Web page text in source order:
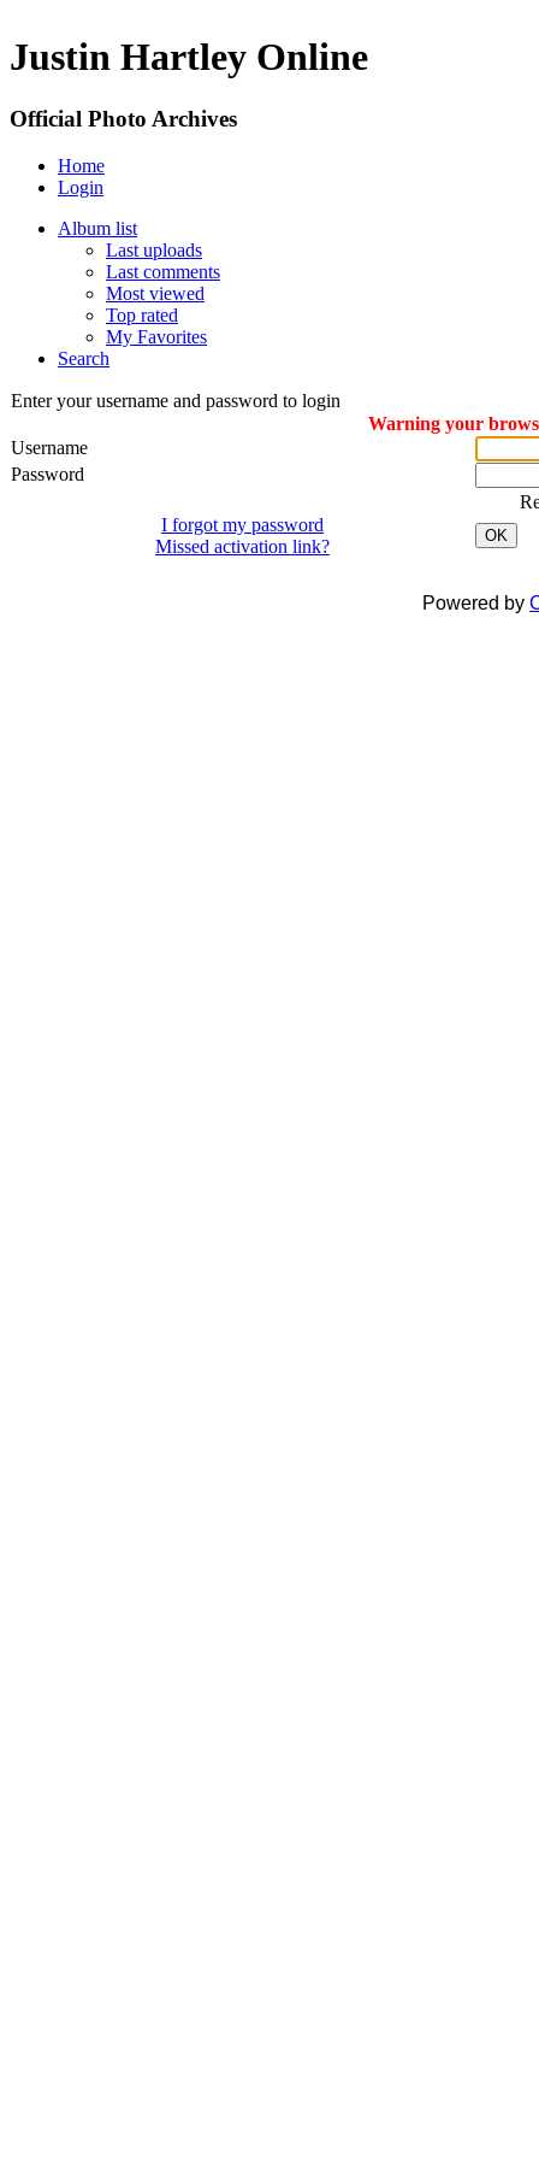
Justin Hartley Online
Official Photo Archives
Home
Login
Album list
Last uploads
Last comments
Most viewed
Top rated
My Favorites
Search
Enter your username and password to login
Warning your
Username
Password
I forgot my password
Missed activation link?
OK
Powered by